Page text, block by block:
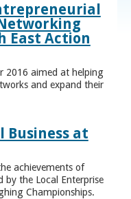
East Action
2016 aimed at helping
and expand their
Business at
achievements of
by the Local Enterprise
Championships.